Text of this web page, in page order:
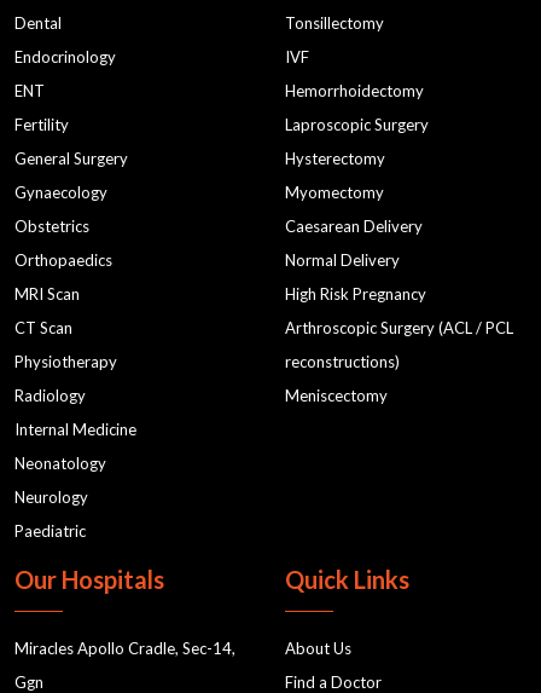
Dental
Endocrinology
ENT
Fertility
General Surgery
Gynaecology
Obstetrics
Orthopaedics
MRI Scan
CT Scan
Physiotherapy
Radiology
Internal Medicine
Neonatology
Neurology
Paediatric
Tonsillectomy
IVF
Hemorrhoidectomy
Laproscopic Surgery
Hysterectomy
Myomectomy
Caesarean Delivery
Normal Delivery
High Risk Pregnancy
Arthroscopic Surgery (ACL / PCL
reconstructions)
Meniscectomy
Our Hospitals
Miracles Apollo Cradle, Sec-14,
Ggn
Quick Links
About Us
Find a Doctor